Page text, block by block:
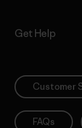
Get Help
Customer
FAQs